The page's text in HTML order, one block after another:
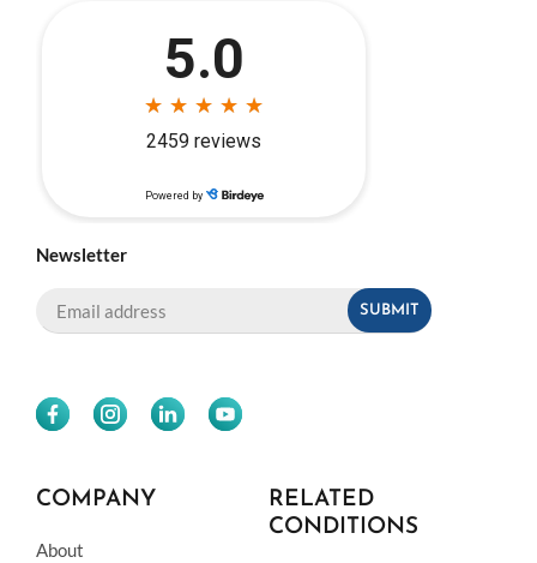
Newsletter
COMPANY
About
RELATED
CONDITIONS